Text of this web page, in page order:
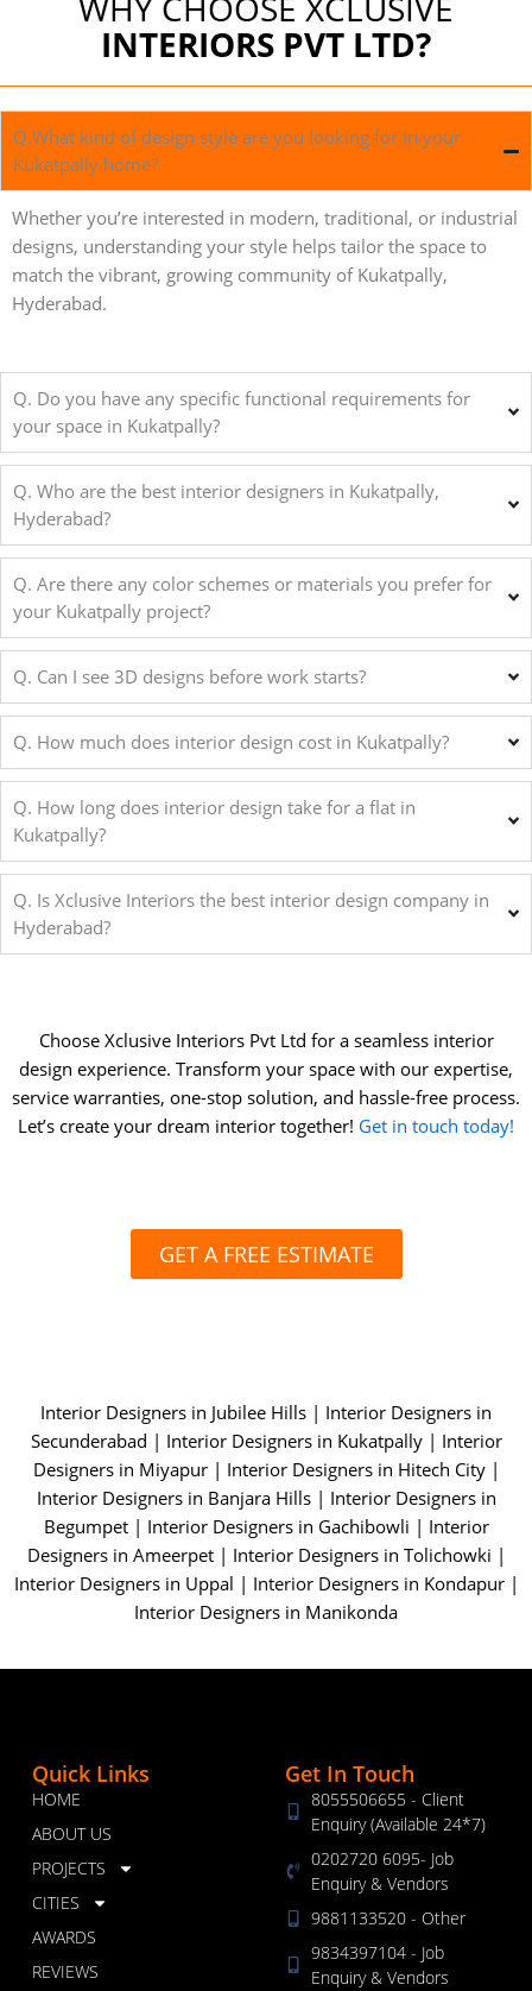
INTERIORS PVT LTD?
Q.What kind of design style are you looking for in your
Kukatpally home?
Whether you’re interested in modern, traditional, or industrial
designs, understanding your style helps tailor the space to
match the vibrant, growing community of Kukatpally,
Hyderabad.
Q. Do you have any specific functional requirements for
your space in Kukatpally?
Q. Who are the best interior designers in Kukatpally,
Hyderabad?
Q. Are there any color schemes or materials you prefer for
your Kukatpally project?
Q. Can I see 3D designs before work starts?
Q. How much does interior design cost in Kukatpally?
Q. How long does interior design take for a flat in
Kukatpally?
Q. Is Xclusive Interiors the best interior design company in
Hyderabad?
Choose Xclusive Interiors Pvt Ltd for a seamless interior
design experience. Transform your space with our expertise,
service warranties, one-stop solution, and hassle-free process.
Let’s create your dream interior together! Get in touch today!
GET A FREE ESTIMATE
Interior Designers in Jubilee Hills | Interior Designers in
Secunderabad | Interior Designers in Kukatpally | Interior
Designers in Miyapur| Interior Designers in Hitech City |
Interior Designers in Banjara Hills | Interior Designers in
Begumpet| Interior Designers in Gachibowli | Interior
Designers in Ameerpet | Interior Designers in Tolichowki |
Interior Designers in Uppal | Interior Designers in Kondapur|
Interior Designers in Manikonda
Quick Links
HOME
ABOUT US
PROJECTS
CITIES
AWARDS
REVIEWS
Get In Touch
8055506655 - Client
Enquiry (Available 24*7)
0202720 6095- Job
Enquiry & Vendors
9881133520 - Other
9834397104 - Job
Enquiry & Vendors